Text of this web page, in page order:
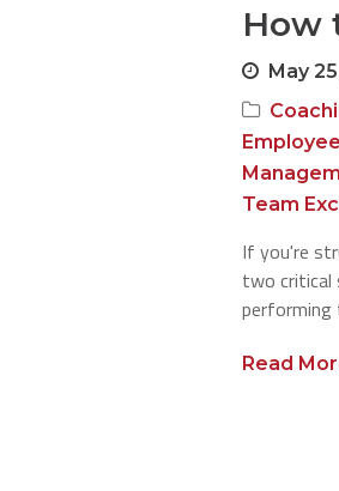
How
May
Team
If you're
two critical
performing
Read